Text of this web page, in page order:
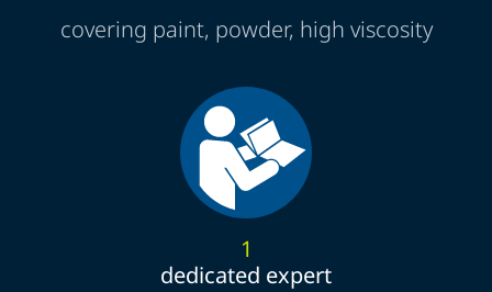
covering paint, powder, high viscosity
1
dedicated expert